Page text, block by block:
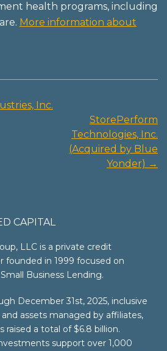
health programs, including
More information about
Inc.
StorePerform
Technologies, Inc.
(Acquired by Blue
Yonder) →
CAPITAL
LLC is a private credit
founded in 1999 focused on
Business Lending.
December 31st, 2025, inclusive
assets managed by affiliates,
raised a total of $6.8 billion.
support over 1,000